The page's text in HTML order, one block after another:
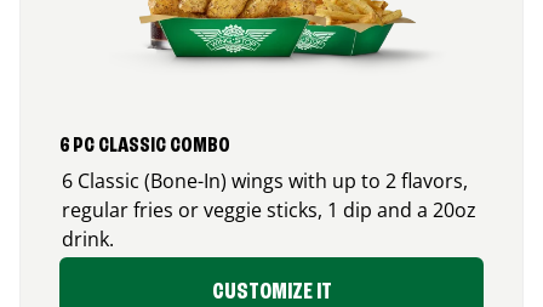
6 PC CLASSIC COMBO
6 Classic (Bone-In) wings with up to 2 flavors,
regular fries or veggie sticks, 1 dip and a 20oz
drink.
CUSTOMIZE IT